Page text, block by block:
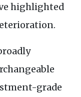
highlighted
grade